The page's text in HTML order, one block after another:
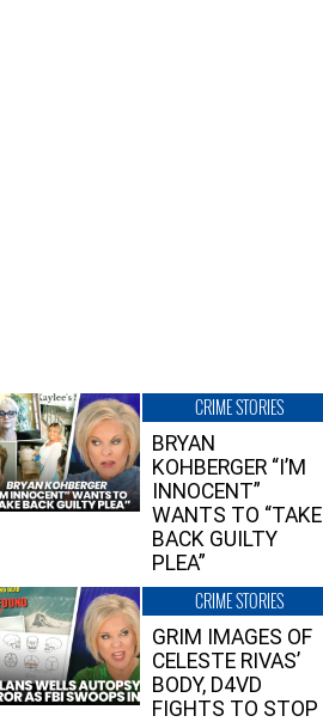
CRIME STORIES
BRYAN
KOHBERGER “I’M
INNOCENT”
WANTS TO “TAKE
BACK GUILTY
PLEA”
CRIME STORIES
GRIM IMAGES OF
CELESTE RIVAS’
BODY, D4VD
FIGHTS TO STOP